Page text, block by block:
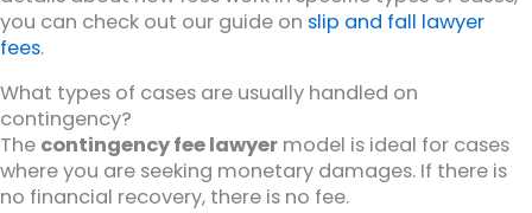
you can check out our guide on slip and fall lawyer
fees.
What types of cases are usually handled on
contingency?
The contingency fee lawyer model is ideal for cases
where you are seeking monetary damages. If there is
no financial recovery, there is no fee.